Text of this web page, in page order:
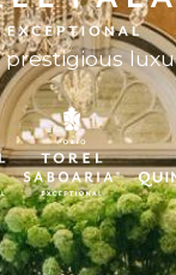
prestigious